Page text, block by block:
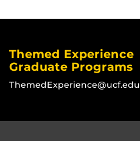
Themed Experience
Graduate Programs
ThemedExperience@ucf.edu